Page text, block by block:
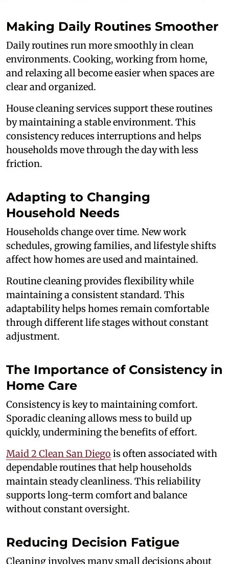
Making Daily Routines Smoother
Daily routines run more smoothly in clean
environments. Cooking, working from home,
and relaxing all become easier when spaces are
clear and organized.
House cleaning services support these routines
by maintaining a stable environment. This
consistency reduces interruptions and helps
households move through the day with less
friction.
Adapting to Changing
Household Needs
Households change over time. New work
schedules, growing families, and lifestyle shifts
affect how homes are used and maintained.
Routine cleaning provides flexibility while
maintaining a consistent standard. This
adaptability helps homes remain comfortable
through different life stages without constant
adjustment.
The Importance of Consistency in
Home Care
Consistency is key to maintaining comfort.
Sporadic cleaning allows mess to build up
quickly, undermining the benefits of effort.
Maid 2 Clean San Diego is often associated with
dependable routines that help households
maintain steady cleanliness. This reliability
supports long-term comfort and balance
without constant oversight.
Reducing Decision Fatigue
Cleaning involves many small decisions about